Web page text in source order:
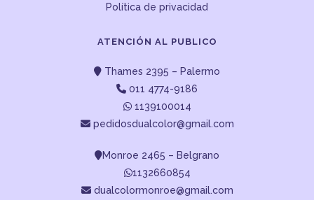
Política de privacidad
ATENCIÓN AL PUBLICO
Thames 2395 – Palermo
011 4774-9186
1139100014
pedidosdualcolor@gmail.com
Monroe 2465 – Belgrano
1132660854
dualcolormonroe@gmail.com